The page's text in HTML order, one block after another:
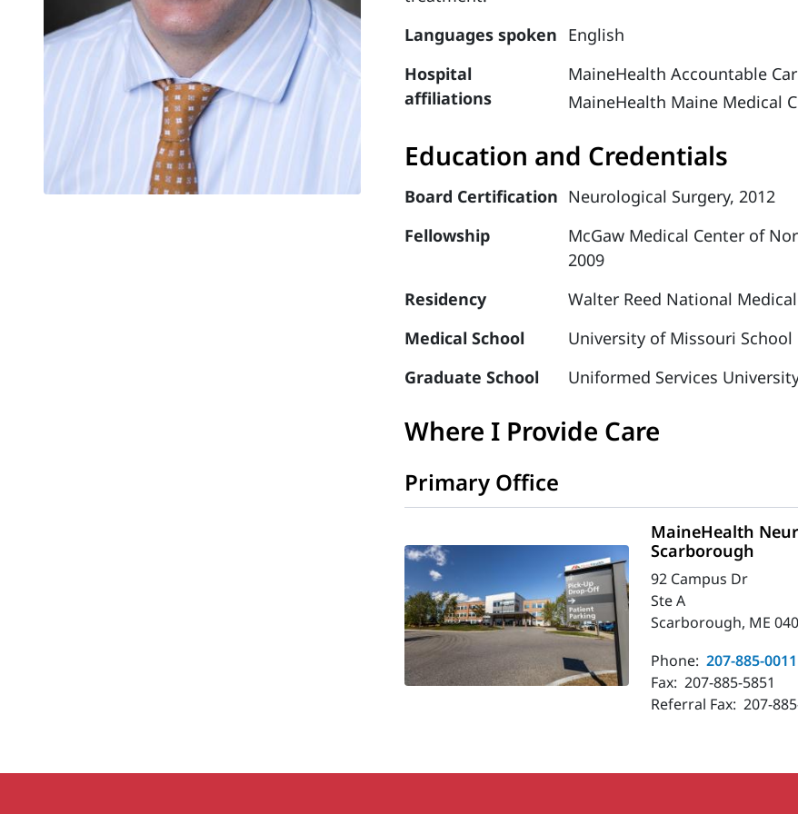
Languages spoken English
Hospital
affiliations
MaineHealth Accountable
MaineHealth Maine Medical
Education and Credentials
Board Certification Neurological Surgery, 2012
Fellowship
McGaw Medical Center of
2009
Residency
Walter Reed National
Medical School
University of Missouri
Graduate School
Uniformed Services
Where I Provide Care
Primary Office
MaineHealth
Scarborough
92 Campus Dr
Ste A
Scarborough, ME
Phone: 207-885-0011
Fax: 207-885-5851
Referral Fax: 207-